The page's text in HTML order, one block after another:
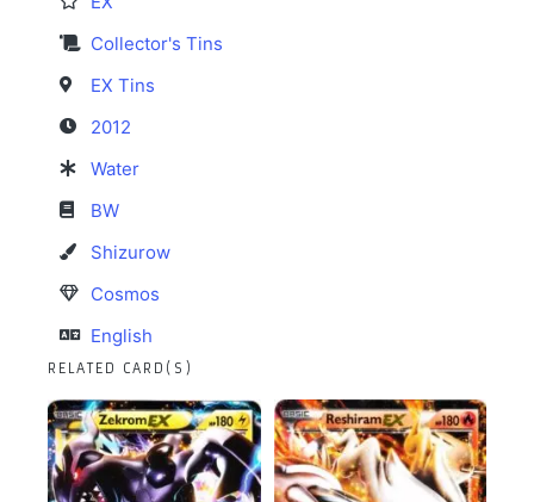
Collector's Tins
EX Tins
2012
Water
BW
Shizurow
Cosmos
English
RELATED CARD(S)